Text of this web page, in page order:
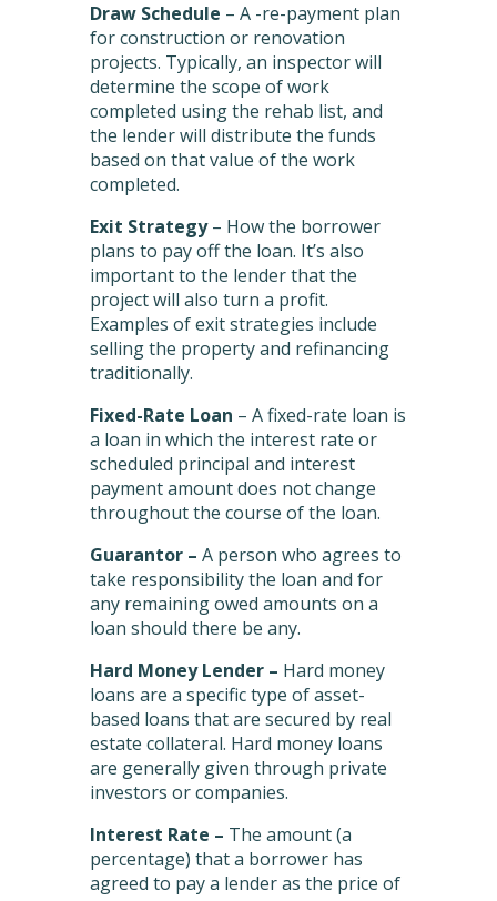
Draw Schedule – A -re-payment plan
for construction or renovation
projects. Typically, an inspector will
determine the scope of work
completed using the rehab list, and
the lender will distribute the funds
based on that value of the work
completed.
Exit Strategy– How the borrower
plans to pay off the loan. It’s also
important to the lender that the
project will also turn a profit.
Examples of exit strategies include
selling the property and refinancing
traditionally.
Fixed-Rate Loan – A fixed-rate loan is
a loan in which the interest rate or
scheduled principal and interest
payment amount does not change
throughout the course of the loan.
Guarantor – A person who agrees to
take responsibility the loan and for
any remaining owed amounts on a
loan should there be any.
Hard Money Lender – Hard money
loans are a specific type of asset-
based loans that are secured by real
estate collateral. Hard money loans
are generally given through private
investors or companies.
Interest Rate – The amount (a
percentage) that a borrower has
agreed to pay a lender as the price of